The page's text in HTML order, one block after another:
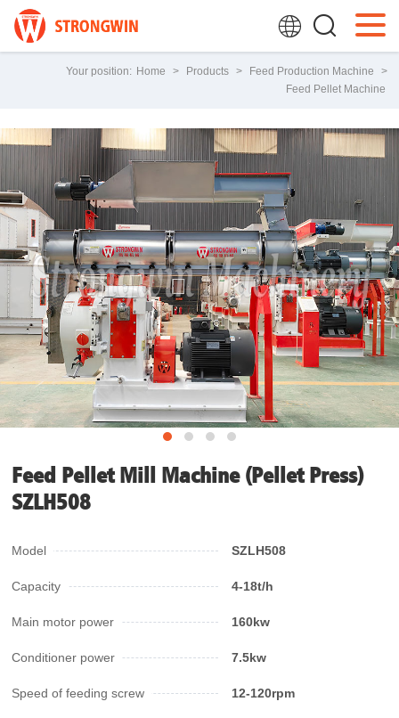
Your position: Home > Products > Feed Production Machine
>
Feed Pellet Machine
Feed Pellet Mill Machine (Pellet Press)
SZLH508
Model SZLH508
Capacity 4-18t/h
Main motor power 160kw
Conditioner power 7.5kw
Speed of feeding screw 12-120rpm